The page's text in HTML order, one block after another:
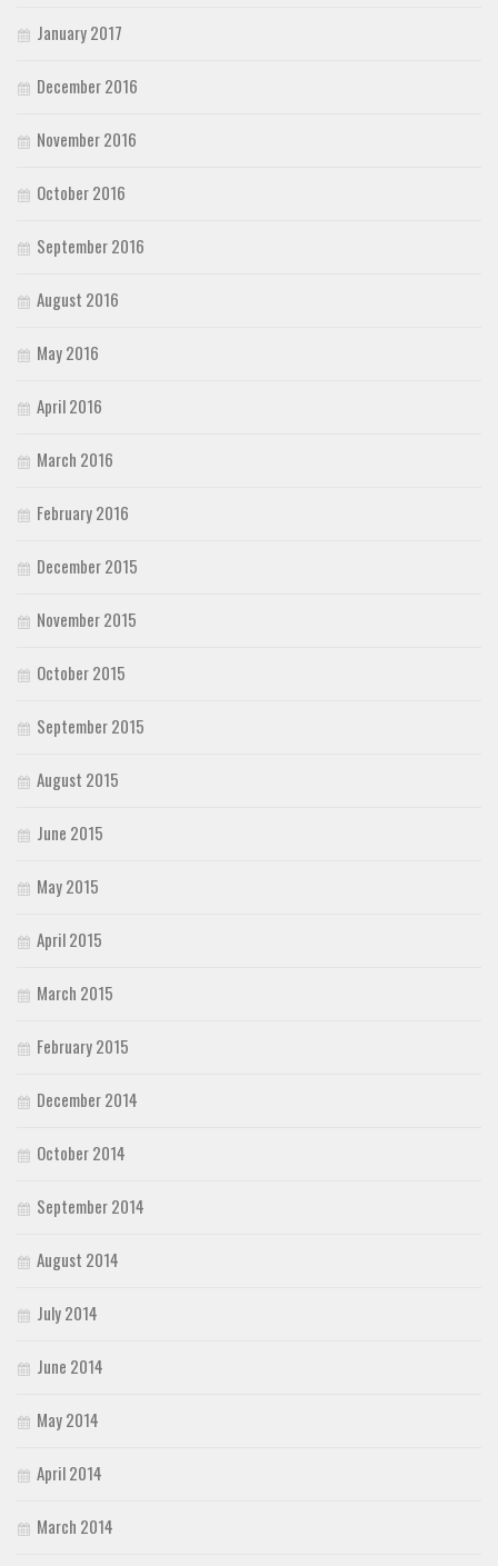
January 2017
December 2016
November 2016
October 2016
September 2016
August 2016
May 2016
April 2016
March 2016
February 2016
December 2015
November 2015
October 2015
September 2015
August 2015
June 2015
May 2015
April 2015
March 2015
February 2015
December 2014
October 2014
September 2014
August 2014
July 2014
June 2014
May 2014
April 2014
March 2014